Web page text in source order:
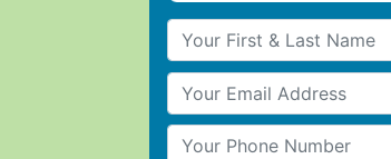
Your First & Last Name
Your Email
Your Phone Number